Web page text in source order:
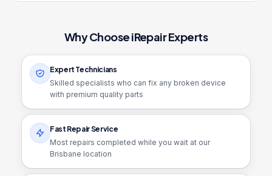
Why Choose iRepair Experts
Expert Technicians
Skilled specialists who can fix any broken device
with premium quality parts
Fast Repair Service
Most repairs completed while you wait at our
Brisbane location